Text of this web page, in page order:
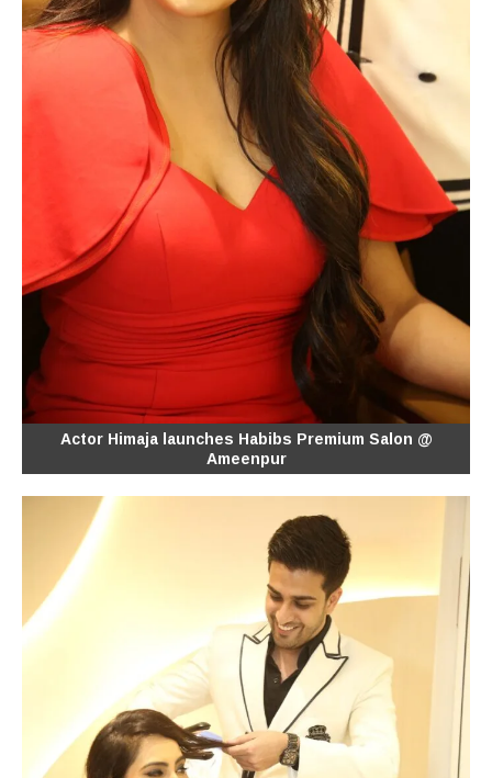
Actor Himaja launches Habibs Premium Salon @
Ameenpur